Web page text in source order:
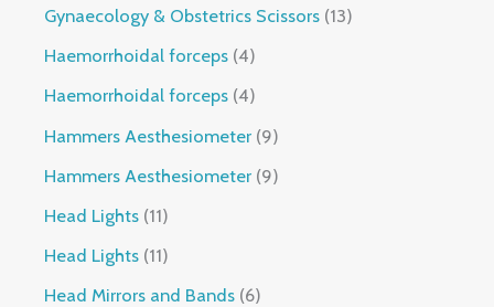
Gynaecology & Obstetrics Scissors 13
Haemorrhoidal forceps 4
Haemorrhoidal forceps 4
Hammers Aesthesiometer 9
Hammers Aesthesiometer 9
Head Lights 11
Head Lights 11
Head Mirrors and Bands 6